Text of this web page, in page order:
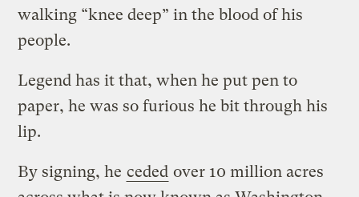
walking “knee deep” in the blood of his
people.
Legend has it that, when he put pen to
paper, he was so furious he bit through his
lip.
By signing, he ceded over 10 million acres